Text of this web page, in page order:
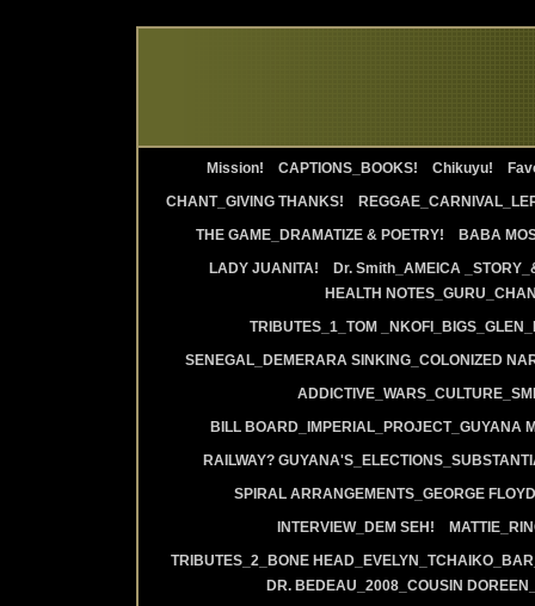
Mission! CAPTIONS_BOOKS! Chikuyu!
CHANT_GIVING THANKS!
THE GAME_DRAMATIZE & POETRY!
BABA
LADY JUANITA!
Dr. Smith_AMEICA
HEALTH
TRIBUTES_1_TOM
SENEGAL_DEMERARA SINKING_COLONIZED
BILL BOARD_IMPERIAL_PROJECT_GUYANA
RAILWAY?
SPIRAL ARRANGEMENTS_GEORGE
INTERVIEW_DEM SEH!
TRIBUTES_2_BONE
DR. BEDEAU_2008_COUSIN